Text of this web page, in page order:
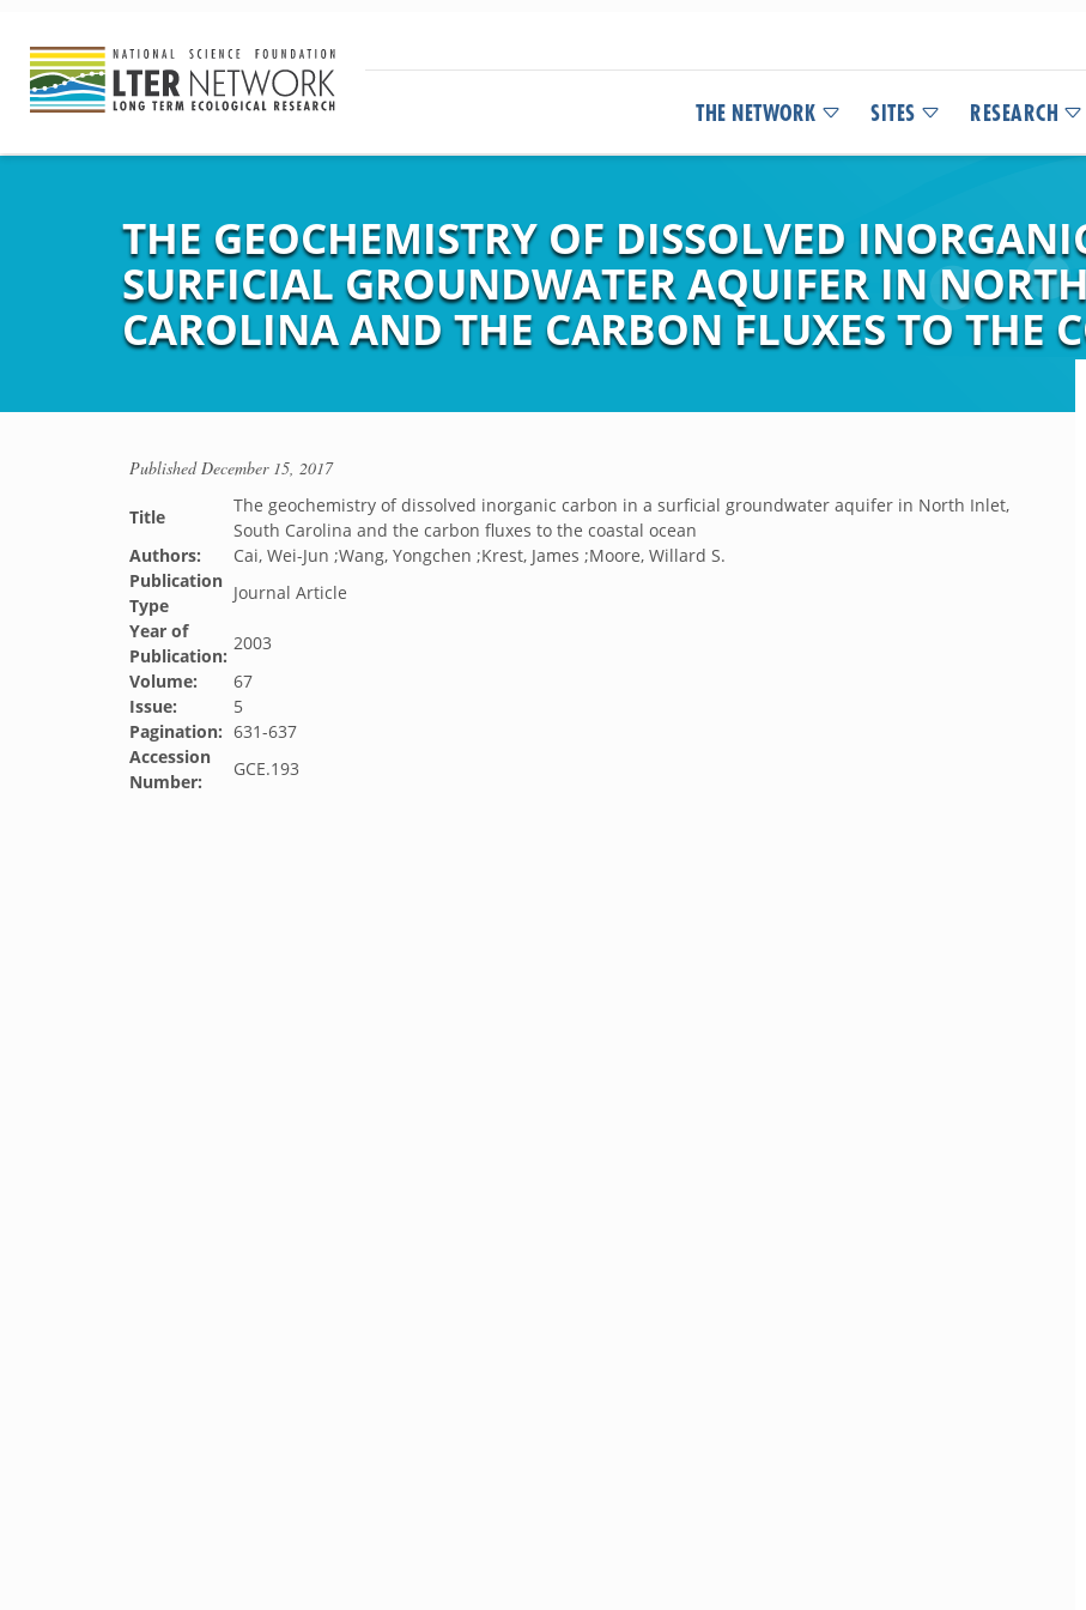
THE NETWORK SITES RESEARCH
THE GEOCHEMISTRY OF DISSOLVED
SURFICIAL GROUNDWATER AQUIFER IN
CAROLINA AND THE CARBON FLUXES TO THE
PublishedDecember 15, 2017
Title
The geochemistry of dissolved inorganic carbon in a surficial groundwater aquifer in North Inlet,
South Carolina and the carbon fluxes to the coastal ocean
Authors:
Cai, Wei-Jun ;Wang, Yongchen ;Krest, James ;Moore, Willard S.
Publication
Type
Journal Article
Year of
Publication:
2003
Volume:
67
Issue:
5
Pagination: 631-637
Accession
Number:
GCE.193